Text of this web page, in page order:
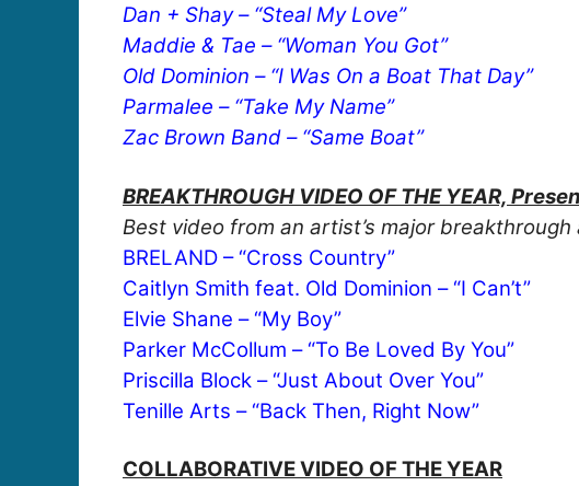
Dan + Shay – “Steal My Love”
Maddie & Tae – “Woman You Got”
Old Dominion – “I Was On a Boat That Day”
Parmalee – “Take My Name”
Zac Brown Band – “Same Boat”
BREAKTHROUGH VIDEO OF THE YEAR,
Best video from an artist’s major
BRELAND – “Cross Country”
Caitlyn Smith feat. Old Dominion – “I Can’t”
Elvie Shane – “My Boy”
Parker McCollum – “To Be Loved By You”
Priscilla Block – “Just About Over You”
Tenille Arts – “Back Then, Right Now”
COLLABORATIVE VIDEO OF THE YEAR